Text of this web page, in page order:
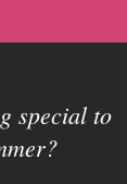
special to